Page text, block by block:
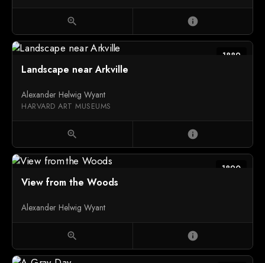
zoom_in info
1889
Landscape near Arkville
Alexander Helwig Wyant
HARVARD ART MUSEUMS
zoom_in info
1890
View from the Woods
Alexander Helwig Wyant
zoom_in info